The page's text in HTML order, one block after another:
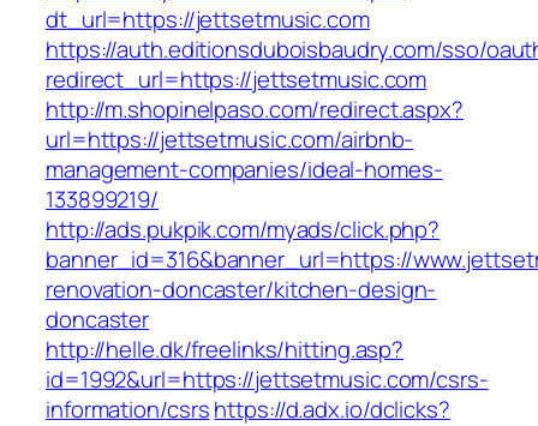
dt_url=https://jettsetmusic.com
https://auth.editionsduboisbaudry.com/sso/
redirect_url=https://jettsetmusic.com
http://m.shopinelpaso.com/redirect.aspx?
url=https://jettsetmusic.com/airbnb-
management-companies/ideal-homes-
133899219/
http://ads.pukpik.com/myads/click.php?
banner_id=316&banner_url=https://
renovation-doncaster/kitchen-design-
doncaster
http://helle.dk/freelinks/hitting.asp?
id=1992&url=https://jettsetmusic.com/csrs-
information/csrshttps://d.adx.io/dclicks?